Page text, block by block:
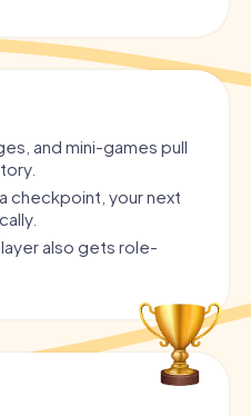
and mini-games pull
checkpoint, your next
also gets role-